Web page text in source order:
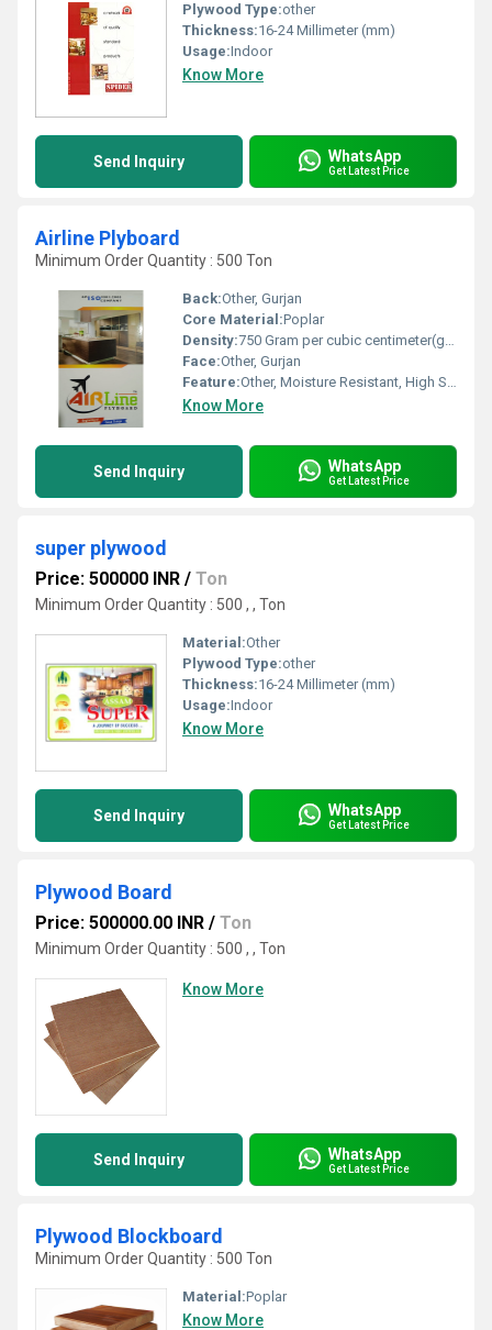
Plywood Type:other
Thickness:16-24 Millimeter (mm)
Usage:Indoor
Know More
Send Inquiry WhatsApp
Get Latest Price
Airline Plyboard
Minimum Order Quantity : 500 Ton
Back:Other, Gurjan
Core Material:Poplar
Density:750 Gram per cubic centimeter(g/cm3)
Face:Other, Gurjan
Feature:Other, Moisture Resistant, High Strength, Termite Proof
Know More
Send Inquiry WhatsApp
Get Latest Price
super plywood
Price: 500000 INR / Ton
Minimum Order Quantity : 500 , , Ton
Material:Other
Plywood Type:other
Thickness:16-24 Millimeter (mm)
Usage:Indoor
Know More
Send Inquiry WhatsApp
Get Latest Price
Plywood Board
Price: 500000.00 INR / Ton
Minimum Order Quantity : 500 , , Ton
Know More
Send Inquiry WhatsApp
Get Latest Price
Plywood Blockboard
Minimum Order Quantity : 500 Ton
Material:Poplar
Know More